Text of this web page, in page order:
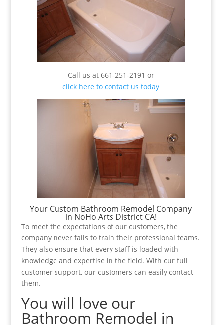
Call us at 661-251-2191 or
click here to contact us today
Your Custom Bathroom Remodel Company
in NoHo Arts District CA!
To meet the expectations of our customers, the
company never fails to train their professional teams.
They also ensure that every staff is loaded with
knowledge and expertise in the field. With our full
customer support, our customers can easily contact
them.
You will love our
Bathroom Remodel in